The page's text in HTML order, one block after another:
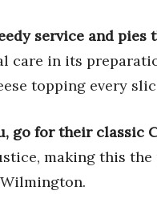
service and
care in its
topping every
go for their classic
making this